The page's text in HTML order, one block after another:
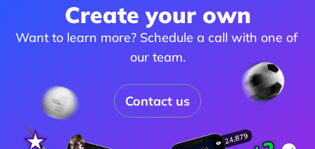
Create your own
Want to learn more? Schedule a call with one of
our team.
Contact us